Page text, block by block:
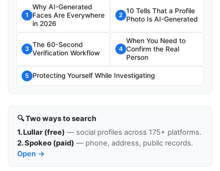
1
Why AI-Generated
Faces Are Everywhere
in 2026
2
10 Tells That a Profile
Photo Is AI-Generated
3
The 60-Second
Verification Workflow
4
When You Need to
Confirm the Real
Person
5 Protecting Yourself While Investigating
🔍 Two ways to search
1. Lullar (free) — social profiles across 175+ platforms.
2. Spokeo (paid) — phone, address, public records.
Open →